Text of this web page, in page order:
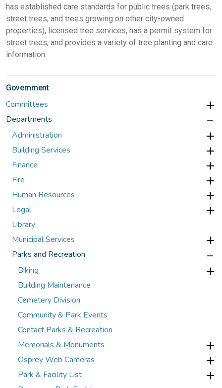
has established care standards for public trees (park trees,
street trees, and trees growing on other city-owned
properties), licensed tree services, has a permit system for
street trees, and provides a variety of tree planting and care
information.
Government
Committees
Departments
Administration
Building Services
Finance
Fire
Human Resources
Legal
Library
Municipal Services
Parks and Recreation
Biking
Building Maintenance
Cemetery Division
Community & Park Events
Contact Parks & Recreation
Memorials & Monuments
Osprey Web Cameras
Park & Facility List